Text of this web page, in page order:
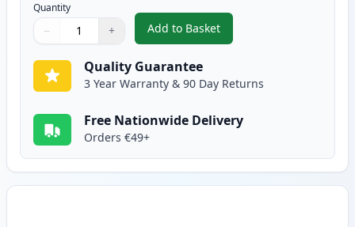
Quantity
Quantity
Use buttons to adjust
− +
Quantity:
Add to Basket
,Canon 729 Black Compatible
Quality Guarantee
3 Year Warranty & 90 Day Returns
Free Nationwide Delivery
Orders €49+